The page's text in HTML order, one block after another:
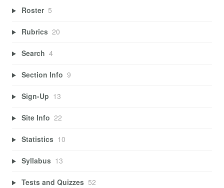
Roster 5
Rubrics 20
Search 4
Section Info 9
Sign-Up 13
Site Info 22
Statistics 10
Syllabus 13
Tests and Quizzes 52